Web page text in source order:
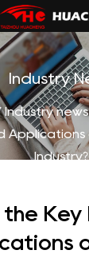
Industry
Industry news
Applications
Industry?
Key